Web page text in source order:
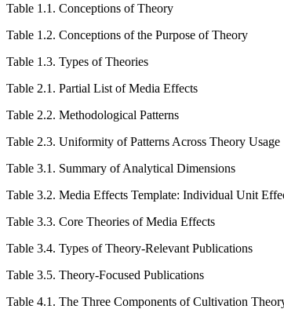
Table 1.1. Conceptions of Theory
Table 1.2. Conceptions of the Purpose of Theory
Table 1.3. Types of Theories
Table 2.1. Partial List of Media Effects
Table 2.2. Methodological Patterns
Table 2.3. Uniformity of Patterns Across Theory Usage
Table 3.1. Summary of Analytical Dimensions
Table 3.2. Media Effects Template: Individual Unit
Table 3.3. Core Theories of Media Effects
Table 3.4. Types of Theory-Relevant Publications
Table 3.5. Theory-Focused Publications
Table 4.1. The Three Components of Cultivation